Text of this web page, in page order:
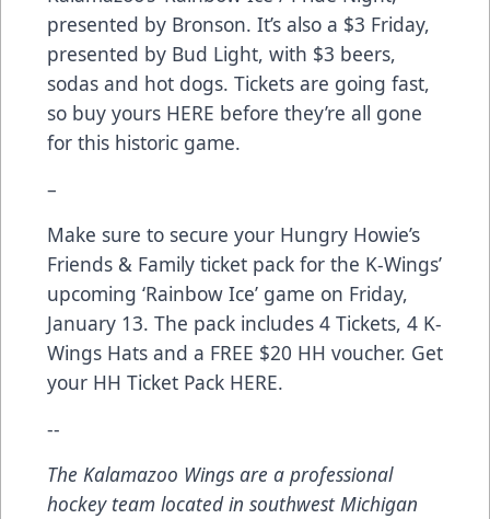
presented by Bronson. It’s also a $3 Friday,
presented by Bud Light, with $3 beers,
sodas and hot dogs. Tickets are going fast,
so buy yours HERE before they’re all gone
for this historic game.
–
Make sure to secure your Hungry Howie’s
Friends & Family ticket pack for the K-Wings’
upcoming ‘Rainbow Ice’ game on Friday,
January 13. The pack includes 4 Tickets, 4 K-
Wings Hats and a FREE $20 HH voucher. Get
your HH Ticket Pack HERE.
--
The Kalamazoo Wings are a professional
hockey team located in southwest Michigan